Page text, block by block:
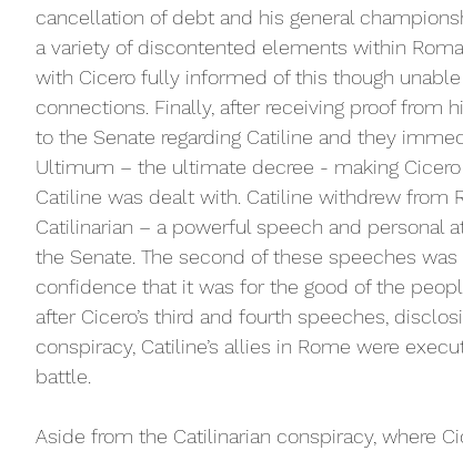
cancellation of debt and his general
a variety of discontented elements within
with Cicero fully informed of this though
connections. Finally, after receiving proof from
to the Senate regarding Catiline and they
Ultimum – the ultimate decree - making
Catiline was dealt with. Catiline withdrew from
Catilinarian – a powerful speech and personal
the Senate. The second of these speeches
confidence that it was for the good of the
after Cicero’s third and fourth speeches,
conspiracy, Catiline’s allies in Rome were
battle.
Aside from the Catilinarian conspiracy, where